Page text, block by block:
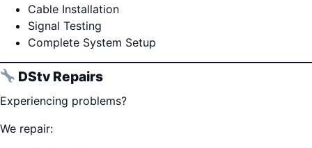
Cable Installation
Signal Testing
Complete System Setup
DStv Repairs
Experiencing problems?
We repair: